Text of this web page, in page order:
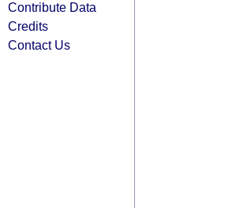
Contribute Data
Credits
Contact Us